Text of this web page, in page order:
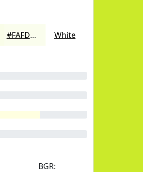
#FAFDED White
BGR: